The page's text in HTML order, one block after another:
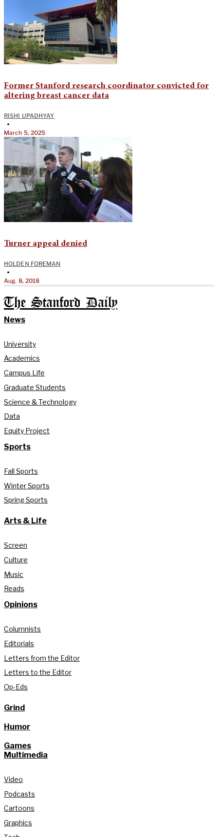
Former Stanford research coordinator convicted for
altering breast cancer data
RISHI UPADHYAY
•
March 5, 2025
Turner appeal denied
HOLDEN FOREMAN
•
Aug. 8, 2018
The Stanford Daily
News
University
Academics
Campus Life
Graduate Students
Science & Technology
Data
Equity Project
Sports
Fall Sports
Winter Sports
Spring Sports
Arts & Life
Screen
Culture
Music
Reads
Opinions
Columnists
Editorials
Letters from the Editor
Letters to the Editor
Op-Eds
Grind
Humor
Games
Multimedia
Video
Podcasts
Cartoons
Graphics